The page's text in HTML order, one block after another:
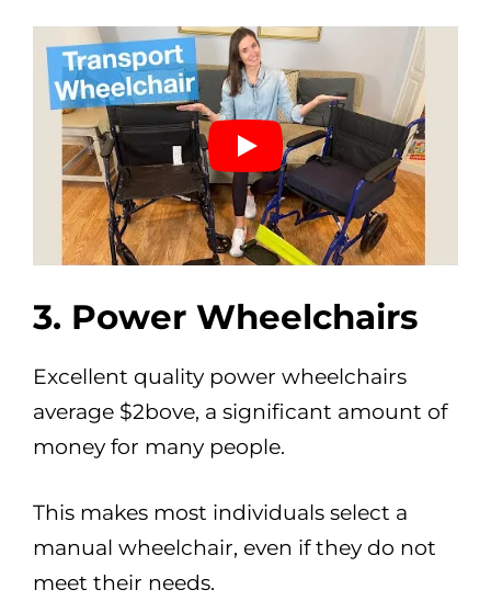
3. Power Wheelchairs
Excellent quality power wheelchairs
average $2bove, a significant amount of
money for many people.
This makes most individuals select a
manual wheelchair, even if they do not
meet their needs.